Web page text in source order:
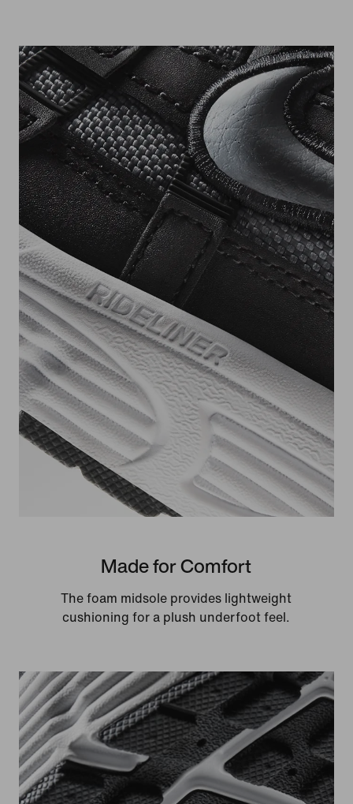
Made for Comfort
The foam midsole provides lightweight
cushioning for a plush underfoot feel.